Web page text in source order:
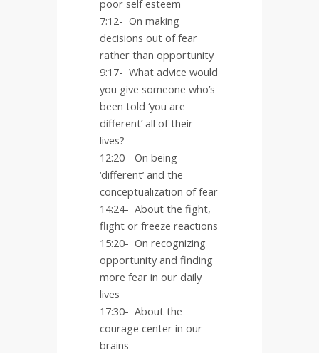
poor self esteem
7:12- On making
decisions out of fear
rather than opportunity
9:17- What advice would
you give someone who’s
been told ‘you are
different’ all of their
lives?
12:20- On being
‘different’ and the
conceptualization of fear
14:24- About the fight,
flight or freeze reactions
15:20- On recognizing
opportunity and finding
more fear in our daily
lives
17:30- About the
courage center in our
brains